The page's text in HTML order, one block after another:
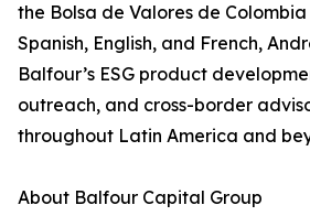
the Bolsa de Valores de Colombia
Spanish, English, and French,
Balfour’s ESG product
outreach, and cross-border
throughout Latin America and
About Balfour Capital Group